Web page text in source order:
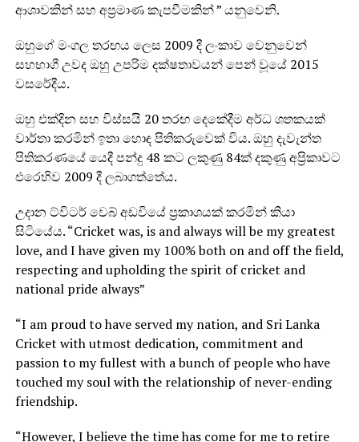
ආශාවකින් සහ අප්‍රමාණ කැපවීමකින් ” යනුවෙනි.
ඔහුගේ මංගල තරඟය ලෙස 2009 දී ලංකාව වෙනුවෙන්
සහභාගී උවද ඔහු උපරිම දක්ෂතාවයන් පෙන් වූයේ 2015
වසරේදීය.
ඔහු එක්දින සහ විස්සයි 20 තරඟ දෙකේදීම අර්ධ ශතකයක්
වාර්තා කරමින් ඉතා හොඳ පිතිකරුවෙක් විය. ඔහු දැවැන්ත
පිතිකරණයේ යෙදී පන්දු 48 කට ලකුණු 84ක් දකුණු අප්‍රිකාවට
එරෙහිව 2009 දී ලබාගත්තේය.
උදාන ට්විටර් වෙබ් අඩවියේ ප්‍රකාශයක් කරමින් කියා
සිටියේය. “Cricket was, is and always will be my greatest
love, and I have given my 100% both on and off the field,
respecting and upholding the spirit of cricket and
national pride always”
“I am proud to have served my nation, and Sri Lanka
Cricket with utmost dedication, commitment and
passion to my fullest with a bunch of people who have
touched my soul with the relationship of never-ending
friendship.
“However, I believe the time has come for me to retire